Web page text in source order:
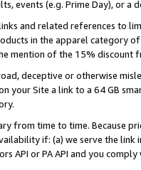
events (e.g. Prime Day), or a
and related references to
in the apparel category
mention of the 15% discount
deceptive or otherwise
your Site a link to a 64 GB
from time to time. Because
if: (a) we serve the
API or PA API and you